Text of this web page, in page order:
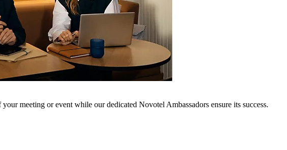
your meeting or event while our dedicated Novotel Ambassadors ensure its success.